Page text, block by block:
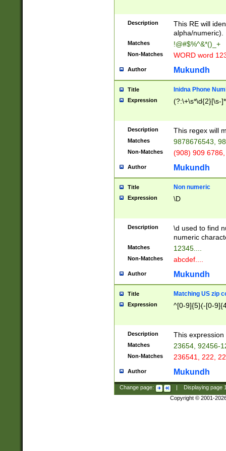
Description
This RE will
alpha/numeric).
Matches !@#$%^&*()_+
Non-Matches WORD word
Author Mukundh
Title Inidna Phone
Expression (?:\+\s*\d{2}[\s-
Description This regex will
Matches 9878676543,
Non-Matches (908) 909
Author Mukundh
Title Non numeric
Expression \D
Description
\d used to find
numeric
Matches 12345....
Non-Matches abcdef....
Author Mukundh
Title Matching US zip
Expression ^[0-9]{5}(-[0-
Description This
Matches 23654, 92456-
Non-Matches 236541, 222,
Author Mukundh
Change page: Displaying page
Copyright © 2001-